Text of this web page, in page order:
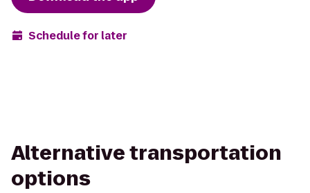
Schedule for later
Alternative transportation
options